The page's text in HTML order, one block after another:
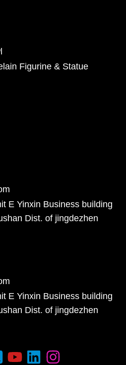
Figurine & Statue
E Yinxin Business building
Dist. of jingdezhen
E Yinxin Business building
Dist. of jingdezhen